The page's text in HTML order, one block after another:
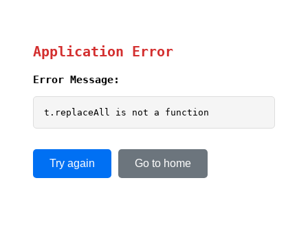
Application Error
Error Message:
t.replaceAll is not a function
Try again Go to home